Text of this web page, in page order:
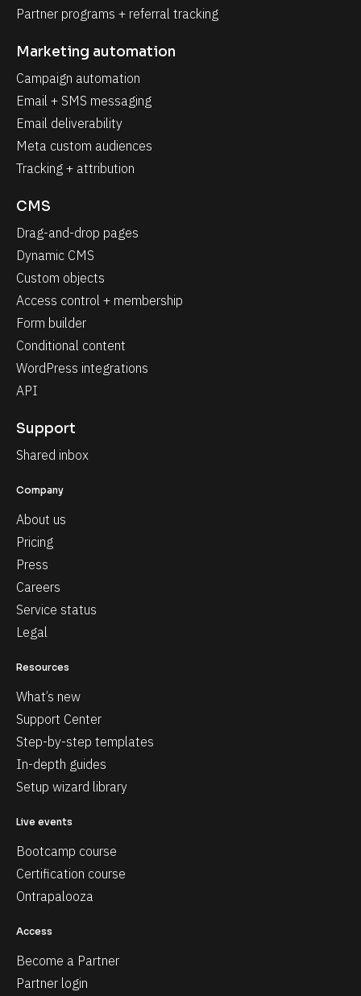
Partner programs + referral tracking
Marketing automation
Campaign automation
Email + SMS messaging
Email deliverability
Meta custom audiences
Tracking + attribution
CMS
Drag-and-drop pages
Dynamic CMS
Custom objects
Access control + membership
Form builder
Conditional content
WordPress integrations
API
Support
Shared inbox
Company
About us
Pricing
Press
Careers
Service status
Legal
Resources
What’s new
Support Center
Step-by-step templates
In-depth guides
Setup wizard library
Live events
Bootcamp course
Certification course
Ontrapalooza
Access
Become a Partner
Partner login